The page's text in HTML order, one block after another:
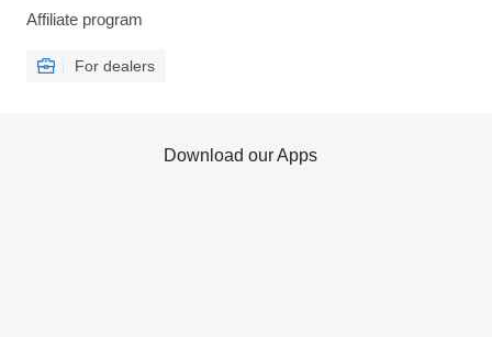
Affiliate program
For dealers
Download our Apps